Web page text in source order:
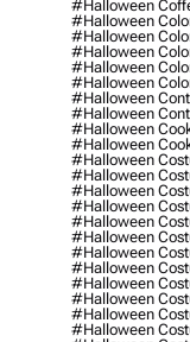
#halloween
#halloween
#halloween
#halloween
#halloween
#halloween
#halloween
#halloween
#halloween
#halloween
#halloween
#halloween
#halloween
#halloween
#halloween
#halloween
#halloween
#halloween
#halloween
#halloween
#halloween
#halloween